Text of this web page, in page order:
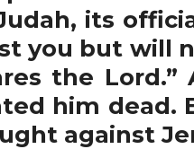
its
you but will
the Lord.”
him dead.
against